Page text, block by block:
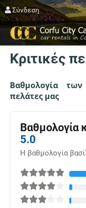
Σύνδεση
ΚΛΕΊΣΙΜΟ
ΑΡΧΙΚΉ
ΚΡΑΤΗΣΗ
ΚΈΡΚΥΡΑ
ΆΓΙΟΣ ΜΑΤΘΑΊΟΣ
BLOG
ΕΠΙΚΟΙΝΩΝΊΑ
ΟΡΟΙ ΧΡΗΣΗΣ
Κριτικές
Βαθμολογία
πελάτες μας
Βαθμολογία
5.0
Η βαθμολογία